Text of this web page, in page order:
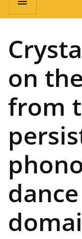
on
from